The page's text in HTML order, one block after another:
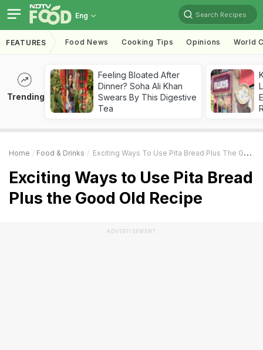
Eng Search Recipes
FEATURES Food News Cooking Tips Opinions World
Trending
Feeling Bloated After
Dinner? Soha Ali Khan
Swears By This Digestive
Tea
Home Food & Drinks Exciting Ways To Use Pita Bread Plus The Good Old Recipe
Exciting Ways to Use Pita Bread
Plus the Good Old Recipe
ADVERTISEMENT